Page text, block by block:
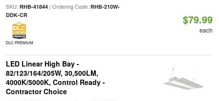
SKU: RHB-41844| Ordering Code: RHB-210W-
DDK-CR
DLC PREMIUM
$79.99
each
LED Linear High Bay -
82/123/164/205W, 30,500LM,
4000K/5000K, Control Ready -
Contractor Choice